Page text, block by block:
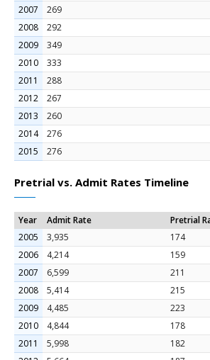
2007
269
2008
292
2009
349
2010
333
2011
288
2012
267
2013
260
2014
276
2015
276
Pretrial vs. Admit Rates Timeline
Year Admit Rate
Pretrial
2005
3,935
174
2006
4,214
159
2007
6,599
211
2008
5,414
215
2009
4,485
223
2010
4,844
178
2011
5,998
182